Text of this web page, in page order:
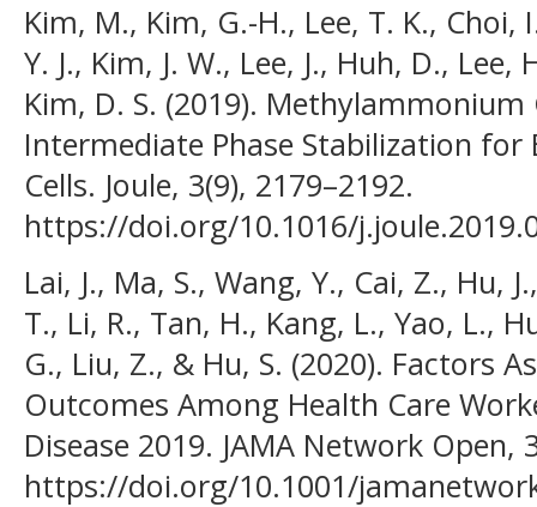
Kim, M., Kim, G.-H., Lee, T. K., Choi,
Y. J., Kim, J. W., Lee, J., Huh, D., Lee,
Kim, D. S. (2019). Methylammonium
Intermediate Phase Stabilization for
Cells. Joule, 3(9), 2179–2192.
https://doi.org/10.1016/
Lai, J., Ma, S., Wang, Y., Cai, Z., Hu,
T., Li, R., Tan, H., Kang, L., Yao, L.,
G., Liu, Z., & Hu, S. (2020). Factors
Outcomes Among Health Care
Disease 2019. JAMA Network Open,
https://doi.org/10.1001/